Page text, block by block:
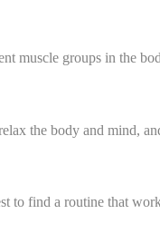
muscle groups in the
the body and mind,
to find a routine that